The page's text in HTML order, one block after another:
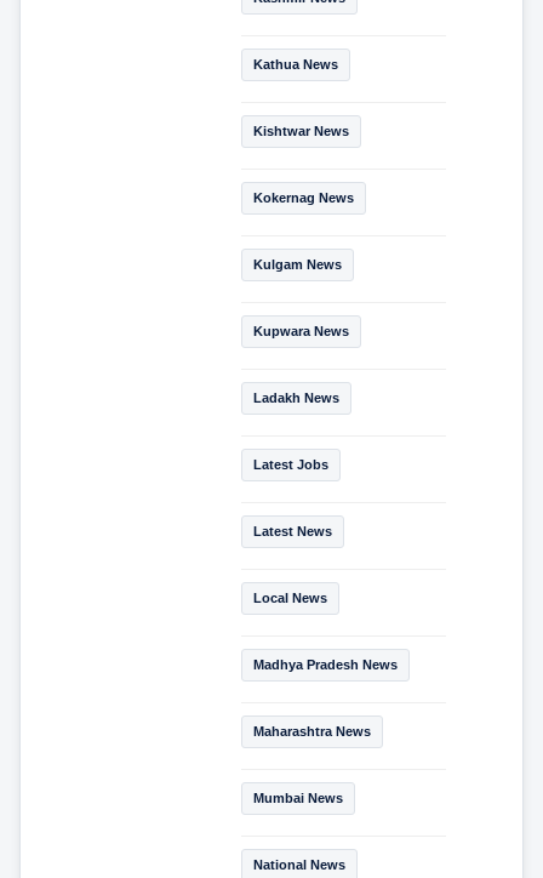
Kathua News
Kishtwar News
Kokernag News
Kulgam News
Kupwara News
Ladakh News
Latest Jobs
Latest News
Local News
Madhya Pradesh News
Maharashtra News
Mumbai News
National News